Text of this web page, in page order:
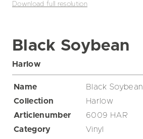
Download full resolution
Black Soybean
Harlow
Name
Black Soybean
Collection
Harlow
Articlenumber
6009 HAR
Category
Vinyl